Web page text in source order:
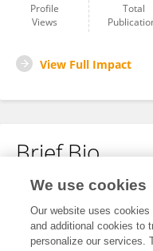
Profile
Views
Total
View Full Impact
Brief Bio
No content to display.
We use cookies
Our website uses
and additional cookies to
personalize our services.